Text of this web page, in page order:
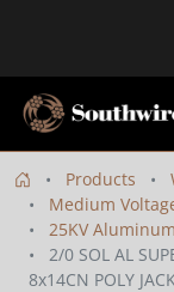
Products
Medium
25KV Aluminum
2/0 SOL AL
8x14CN POLY